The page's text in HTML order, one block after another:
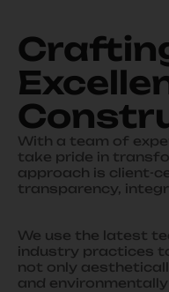
With a team of
take pride in
approach is client-
transparency,
We use the latest
industry practices
not only
and